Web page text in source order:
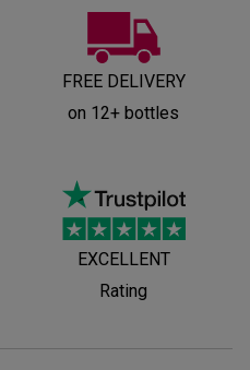
FREE DELIVERY
on 12+ bottles
EXCELLENT
Rating